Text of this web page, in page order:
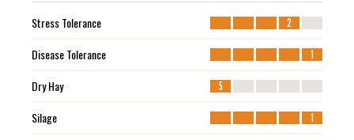
Stress Tolerance 2
Disease Tolerance 1
Dry Hay 5
Silage 1